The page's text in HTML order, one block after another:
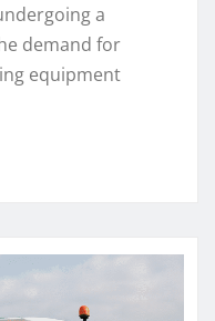
a
demand for
equipment